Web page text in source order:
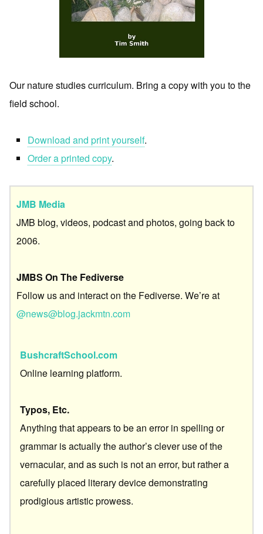
Our nature studies curriculum. Bring a copy with you to the
field school.
Download and print yourself.
Order a printed copy.
JMB Media
JMB blog, videos, podcast and photos, going back to
2006.
JMBS On The Fediverse
Follow us and interact on the Fediverse. We’re at
@news@blog.jackmtn.com
BushcraftSchool.com
Online learning platform.
Typos, Etc.
Anything that appears to be an error in spelling or
grammar is actually the author’s clever use of the
vernacular, and as such is not an error, but rather a
carefully placed literary device demonstrating
prodigious artistic prowess.